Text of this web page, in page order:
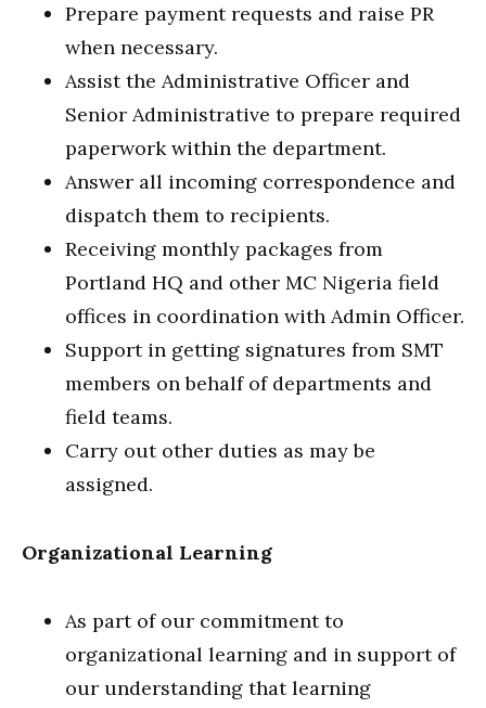
Prepare payment requests and raise PR
when necessary.
Assist the Administrative Officer and
Senior Administrative to prepare required
paperwork within the department.
Answer all incoming correspondence and
dispatch them to recipients.
Receiving monthly packages from
Portland HQ and other MC Nigeria field
offices in coordination with Admin Officer.
Support in getting signatures from SMT
members on behalf of departments and
field teams.
Carry out other duties as may be
assigned.
Organizational Learning
As part of our commitment to
organizational learning and in support of
our understanding that learning